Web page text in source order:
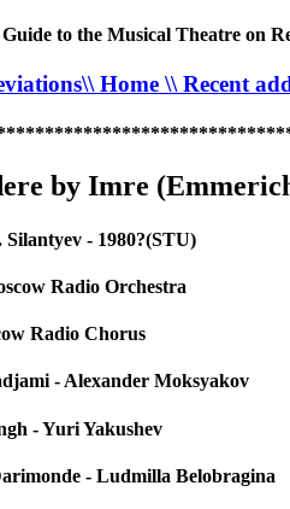
to the Musical Theatre on
\\ Home \\ Recent
by Imre
- 1980?(STU)
Radio Orchestra
Radio Chorus
- Alexander Moksyakov
- Yuri Yakushev
- Ludmilla Belobragina